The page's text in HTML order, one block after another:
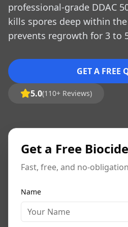
professional-grade DDAC
kills spores deep within
prevents regrowth for 3 to
GET A FREE
5.0(110+ Reviews)
Get a Free
Fast, free, and no-
Name